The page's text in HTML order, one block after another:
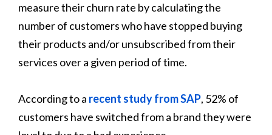
measure their churn rate by calculating the
number of customers who have stopped buying
their products and/or unsubscribed from their
services over a given period of time.
According to a recent study from SAP, 52% of
customers have switched from a brand they were